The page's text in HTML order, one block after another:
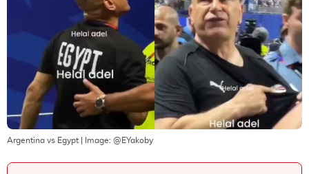
Argentina vs Egypt | Image: @EYakoby